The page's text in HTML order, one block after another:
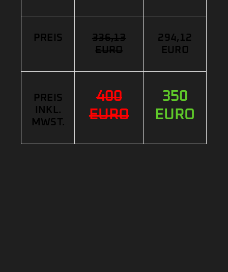
PREIS
336,13
EURO
294,12
EURO
PREIS
INKL.
MWST.
400
EURO
350
EURO